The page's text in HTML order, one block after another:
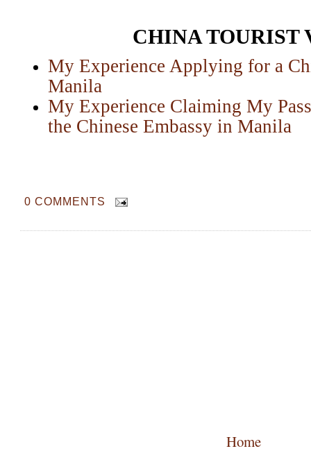
CHINA TOURIST
My Experience Applying for a
Manila
My Experience Claiming My
the Chinese Embassy in Manila
0 COMMENTS
Home